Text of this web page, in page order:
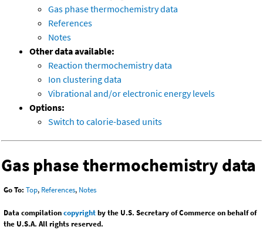
Gas phase thermochemistry data
References
Notes
Other data available:
Reaction thermochemistry data
Ion clustering data
Vibrational and/or electronic energy levels
Options:
Switch to calorie-based units
Gas phase thermochemistry data
Go To: Top, References, Notes
Data compilationcopyrightby the U.S. Secretary of Commerce on behalf of
the U.S.A. All rights reserved.